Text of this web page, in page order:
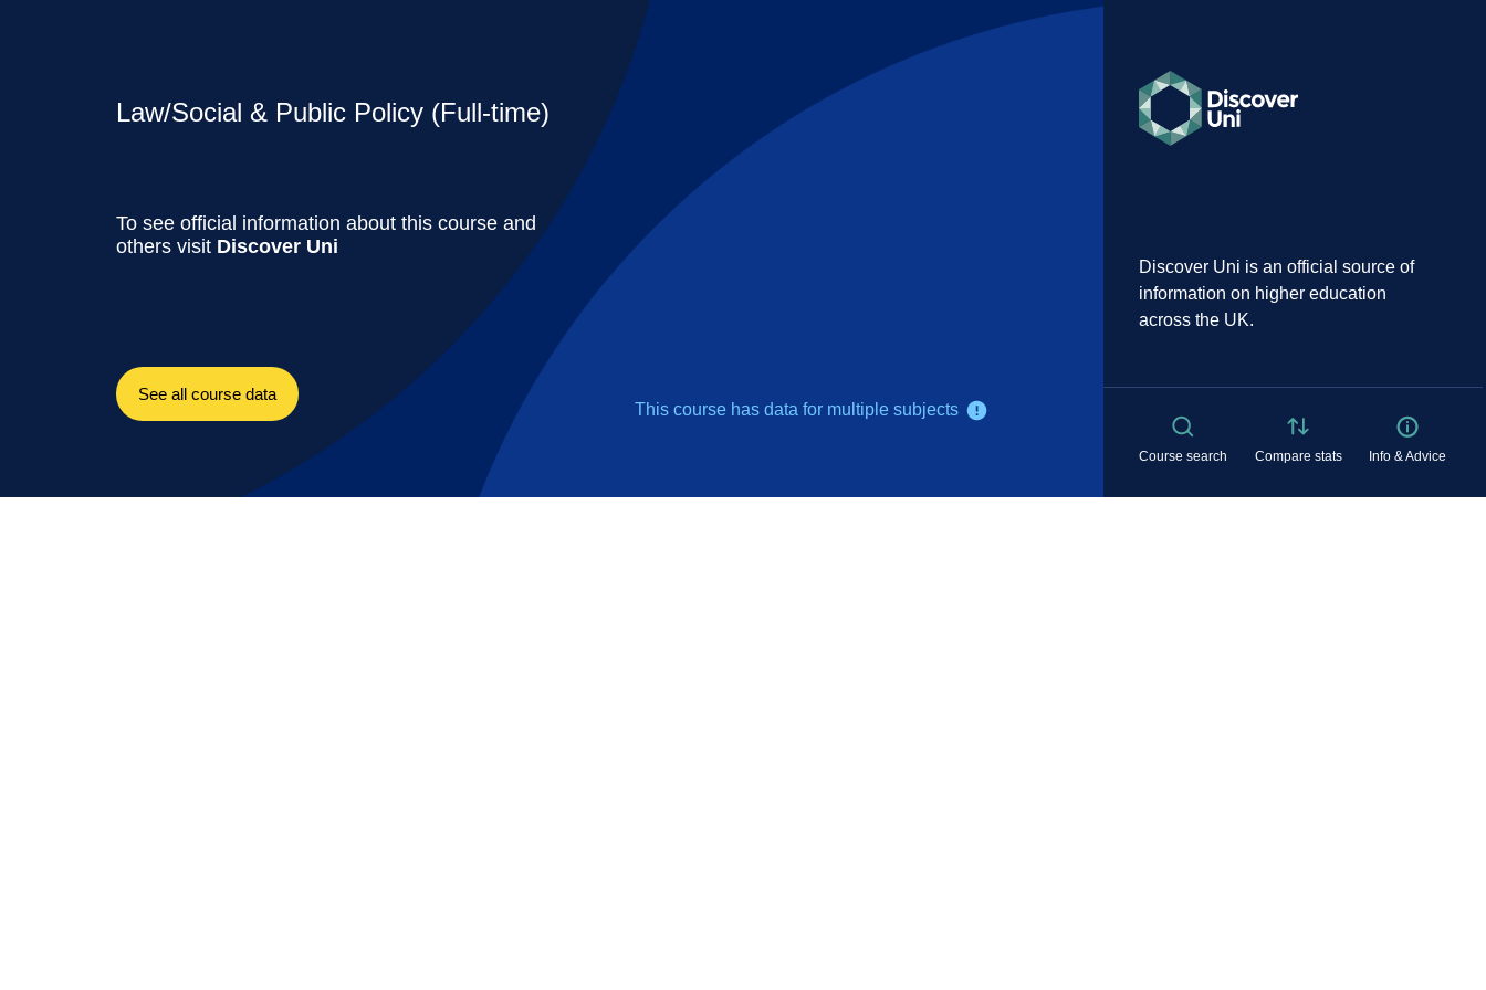
Law/Social & Public Policy (Full-time)
To see official information about this course and
others visit Discover Uni
This course has data for multiple subjects
See all course data
Discover Uni is an official source of
information on higher education
across the UK.
Course search Compare stats Info & Advice